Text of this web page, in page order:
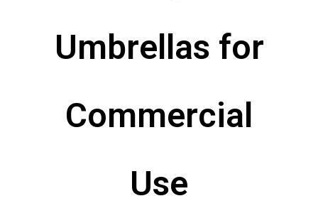
Umbrellas for
Commercial
Use